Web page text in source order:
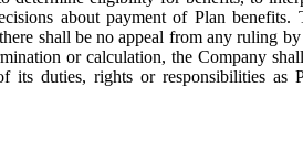
about payment of Plan benefits.
shall be no appeal from any ruling by
or calculation, the Company
its duties, rights or responsibilities as